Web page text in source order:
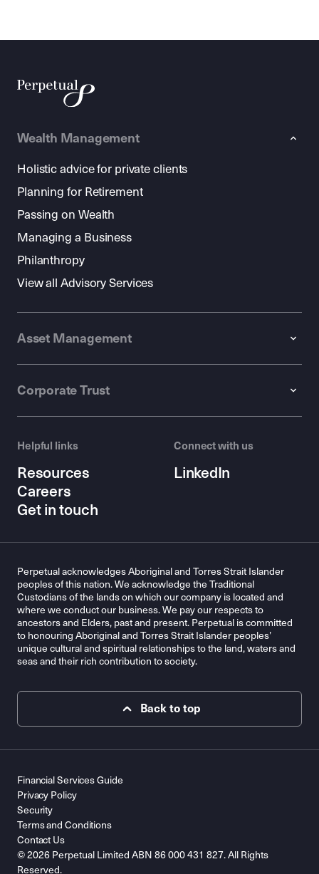
Wealth Management
Holistic advice for private clients
Planning for Retirement
Passing on Wealth
Managing a Business
Philanthropy
View all Advisory Services
Asset Management
Corporate Trust
Helpful links
Resources
Careers
Get in touch
Connect with us
LinkedIn
Perpetual acknowledges Aboriginal and Torres Strait Islander
peoples of this nation. We acknowledge the Traditional
Custodians of the lands on which our company is located and
where we conduct our business. We pay our respects to
ancestors and Elders, past and present. Perpetual is committed
to honouring Aboriginal and Torres Strait Islander peoples’
unique cultural and spiritual relationships to the land, waters and
seas and their rich contribution to society.
Back to top
© 2026 Perpetual Limited ABN 86 000 431 827. All Rights
Reserved.
Financial Services Guide
Privacy Policy
Security
Terms and Conditions
Contact Us